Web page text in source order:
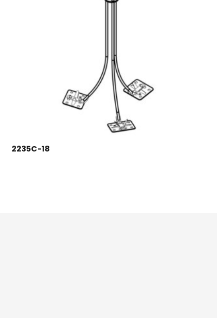
2235C-18